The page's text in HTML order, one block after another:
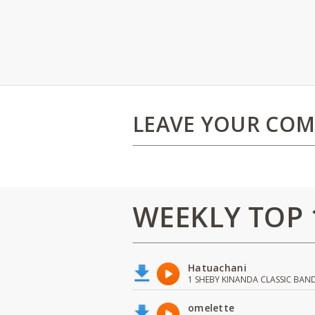
LEAVE YOUR
WEEKLY TOP
Hatuachani
1 SHEBY KINANDA CLASSIC
omelette